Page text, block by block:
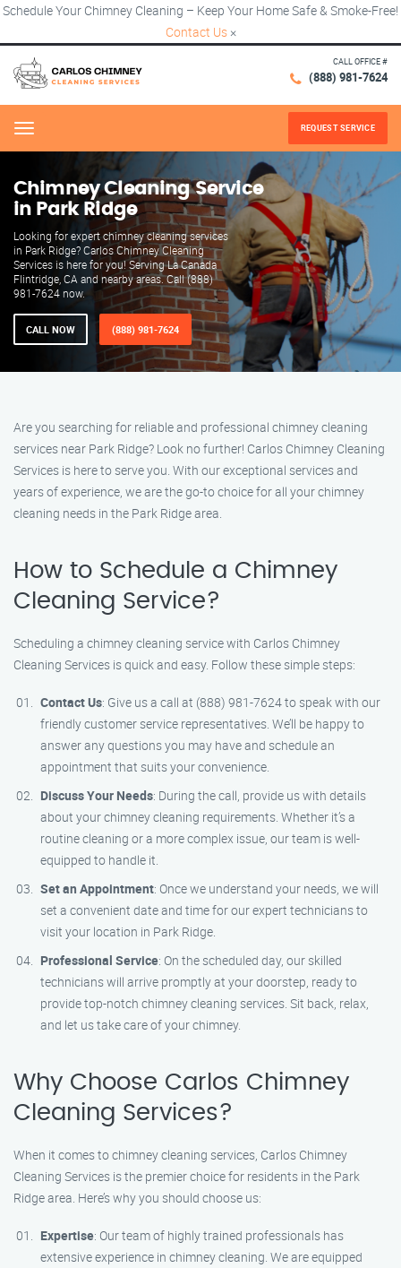
Schedule Your Chimney Cleaning – Keep Your Home Safe & Smoke-Free!
Contact Us ×
CALL OFFICE #
(888) 981-7624
Menu REQUEST SERVICE
Chimney Cleaning Service
in Park Ridge
Looking for expert chimney cleaning services
in Park Ridge? Carlos Chimney Cleaning
Services is here for you! Serving La Canada
Flintridge, CA and nearby areas. Call (888)
981-7624 now.
CALL NOW (888) 981-7624
Are you searching for reliable and professional chimney cleaning
services near Park Ridge? Look no further! Carlos Chimney Cleaning
Services is here to serve you. With our exceptional services and
years of experience, we are the go-to choice for all your chimney
cleaning needs in the Park Ridge area.
How to Schedule a Chimney
Cleaning Service?
Scheduling a chimney cleaning service with Carlos Chimney
Cleaning Services is quick and easy. Follow these simple steps:
Contact Us: Give us a call at (888) 981-7624 to speak with our
friendly customer service representatives. We’ll be happy to
answer any questions you may have and schedule an
appointment that suits your convenience.
Discuss Your Needs: During the call, provide us with details
about your chimney cleaning requirements. Whether it’s a
routine cleaning or a more complex issue, our team is well-
equipped to handle it.
Set an Appointment: Once we understand your needs, we will
set a convenient date and time for our expert technicians to
visit your location in Park Ridge.
Professional Service: On the scheduled day, our skilled
technicians will arrive promptly at your doorstep, ready to
provide top-notch chimney cleaning services. Sit back, relax,
and let us take care of your chimney.
Why Choose Carlos Chimney
Cleaning Services?
When it comes to chimney cleaning services, Carlos Chimney
Cleaning Services is the premier choice for residents in the Park
Ridge area. Here’s why you should choose us:
Expertise: Our team of highly trained professionals has
extensive experience in chimney cleaning. We are equipped